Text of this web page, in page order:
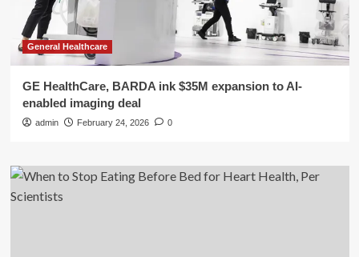
General Healthcare
GE HealthCare, BARDA ink $35M expansion to AI-
enabled imaging deal
admin February 24, 2026 0